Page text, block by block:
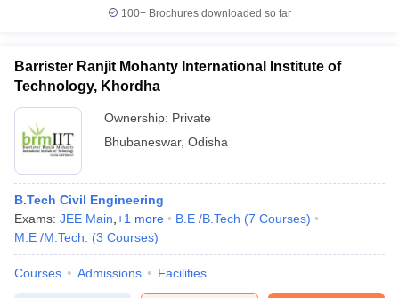
100+ Brochures downloaded so far
Barrister Ranjit Mohanty International Institute of
Technology, Khordha
Ownership: Private
Bhubaneswar, Odisha
B.Tech Civil Engineering
Exams: JEE Main +1 more B.E /B.Tech (7 Courses)
M.E /M.Tech.
(3 Courses)
Courses Admissions Facilities